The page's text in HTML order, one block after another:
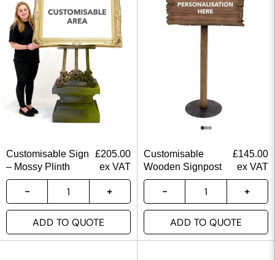
Customisable Sign
– Mossy Plinth
£205.00
ex VAT
ADD TO QUOTE
Customisable
Wooden Signpost
£145.00
ex VAT
ADD TO QUOTE